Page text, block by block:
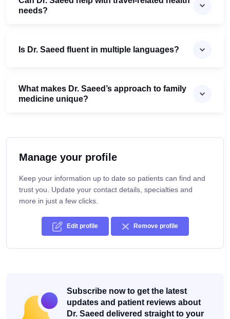
needs?
Is Dr. Saeed fluent in multiple languages?
What makes Dr. Saeed’s approach to family
medicine unique?
Manage your profile
Keep your information up to date so patients can find and
trust you. Update your contact details, specialties and
more in just a few clicks.
Edit profile Remove profile
Subscribe now to get the latest
updates and patient reviews about
Dr. Saeed delivered straight to your